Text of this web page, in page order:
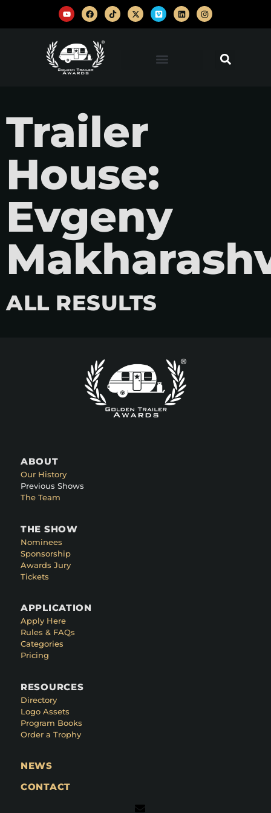
Trailer
House:
Evgeny
ALL RESULTS
ABOUT
Our History
Previous Shows
The Team
THE SHOW
Nominees
Sponsorship
Awards Jury
Tickets
APPLICATION
Apply Here
Rules & FAQs
Categories
Pricing
RESOURCES
Directory
Logo Assets
Program Books
Order a Trophy
NEWS
CONTACT